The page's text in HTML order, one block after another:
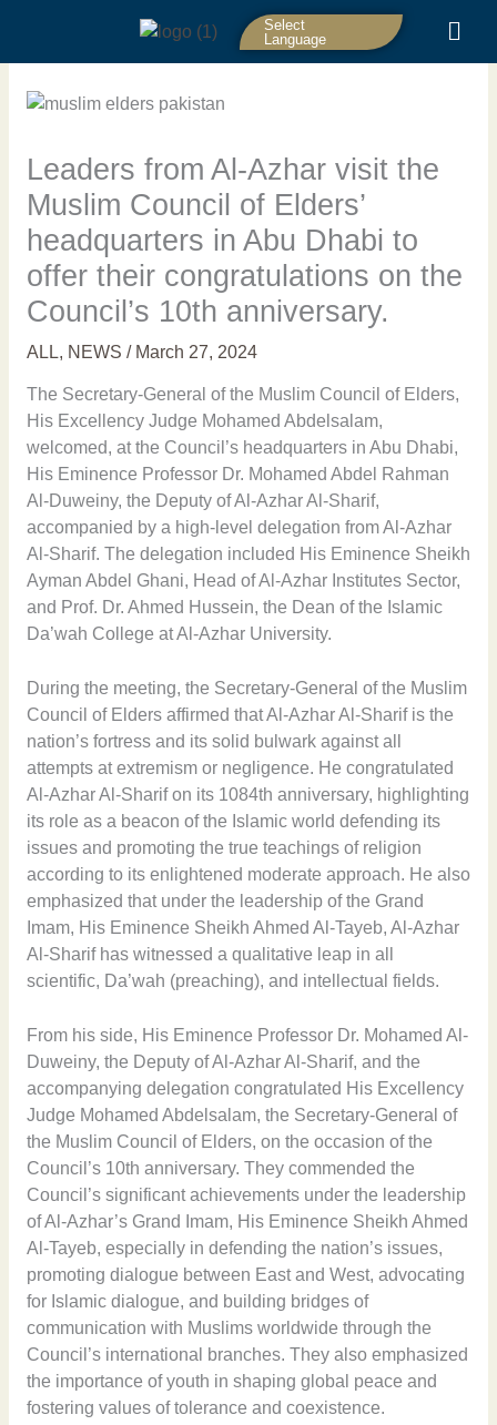
content
Select
Language
Leaders from Al-Azhar visit the
Muslim Council of Elders’
headquarters in Abu Dhabi to
offer their congratulations on the
Council’s 10th anniversary.
ALL, NEWS / March 27, 2024
The Secretary-General of the Muslim Council of Elders,
His Excellency Judge Mohamed Abdelsalam,
welcomed, at the Council’s headquarters in Abu Dhabi,
His Eminence Professor Dr. Mohamed Abdel Rahman
Al-Duweiny, the Deputy of Al-Azhar Al-Sharif,
accompanied by a high-level delegation from Al-Azhar
Al-Sharif. The delegation included His Eminence Sheikh
Ayman Abdel Ghani, Head of Al-Azhar Institutes Sector,
and Prof. Dr. Ahmed Hussein, the Dean of the Islamic
Da’wah College at Al-Azhar University.
During the meeting, the Secretary-General of the Muslim
Council of Elders affirmed that Al-Azhar Al-Sharif is the
nation’s fortress and its solid bulwark against all
attempts at extremism or negligence. He congratulated
Al-Azhar Al-Sharif on its 1084th anniversary, highlighting
its role as a beacon of the Islamic world defending its
issues and promoting the true teachings of religion
according to its enlightened moderate approach. He also
emphasized that under the leadership of the Grand
Imam, His Eminence Sheikh Ahmed Al-Tayeb, Al-Azhar
Al-Sharif has witnessed a qualitative leap in all
scientific, Da’wah (preaching), and intellectual fields.
From his side, His Eminence Professor Dr. Mohamed Al-
Duweiny, the Deputy of Al-Azhar Al-Sharif, and the
accompanying delegation congratulated His Excellency
Judge Mohamed Abdelsalam, the Secretary-General of
the Muslim Council of Elders, on the occasion of the
Council’s 10th anniversary. They commended the
Council’s significant achievements under the leadership
of Al-Azhar’s Grand Imam, His Eminence Sheikh Ahmed
Al-Tayeb, especially in defending the nation’s issues,
promoting dialogue between East and West, advocating
for Islamic dialogue, and building bridges of
communication with Muslims worldwide through the
Council’s international branches. They also emphasized
the importance of youth in shaping global peace and
fostering values of tolerance and coexistence.